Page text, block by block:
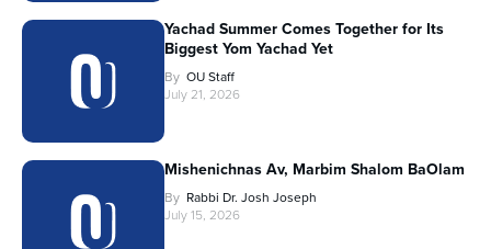
Yachad Summer Comes Together for Its
Biggest Yom Yachad Yet
By OU Staff
July 21, 2026
Mishenichnas Av, Marbim Shalom BaOlam
By Rabbi Dr. Josh Joseph
July 15, 2026